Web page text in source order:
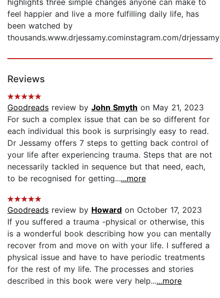
feel happier and live a more fulfilling daily life, has
been watched by
thousands.www.drjessamy.cominstagram.com/drjessamy
Reviews
Goodreads review by John Smyth on May 21, 2023
For such a complex issue that can be so different for
each individual this book is surprisingly easy to read.
Dr Jessamy offers 7 steps to getting back control of
your life after experiencing trauma. Steps that are not
necessarily tackled in sequence but that need, each,
to be recognised for getting......more
Goodreads review by Howard on October 17, 2023
If you suffered a trauma -physical or otherwise, this
is a wonderful book describing how you can mentally
recover from and move on with your life. I suffered a
physical issue and have to have periodic treatments
for the rest of my life. The processes and stories
described in this book were very help......more